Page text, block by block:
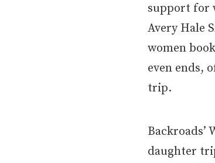
support for
Avery Hale
women
even ends,
trip.
Backroads’
daughter